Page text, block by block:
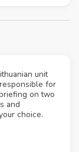
unit
for
on two
and
choice.